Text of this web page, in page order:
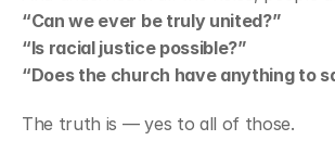
“Can we ever be truly united?”
“Is racial justice possible?”
“Does the church have anything to
The truth is — yes to all of those.